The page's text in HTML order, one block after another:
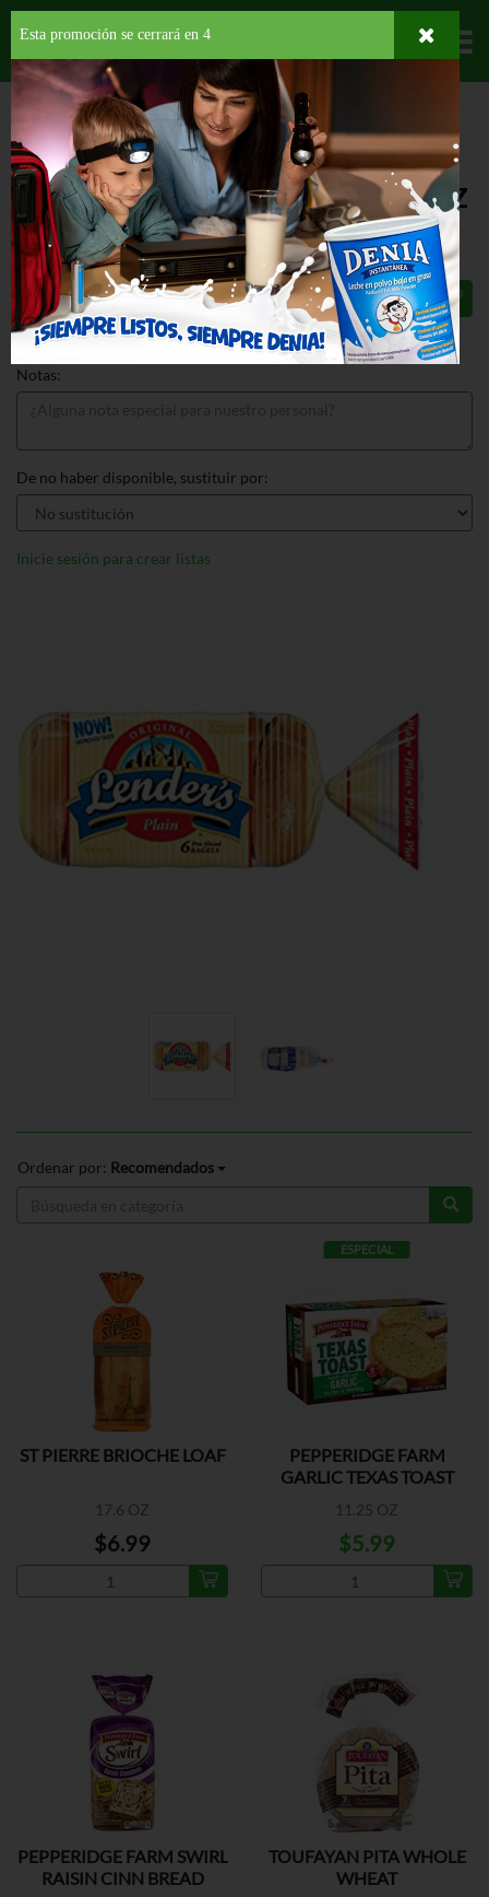
Departamentos
HOME DELI Y BAKERY PANADERÍA BAGELS
LENDERS PLAIN SLICED
BAGEL
LENDERS PLAIN SLICED BAGEL 12 OZ
$4.69
Total: $4.69
Notas:
De no haber disponible, sustituir por:
Inicie sesión para crear listas
Ordenar por: Recomendados
ST PIERRE BRIOCHE LOAF
17.6 OZ
$6.99
ESPECIAL
PEPPERIDGE FARM
GARLIC TEXAS TOAST
11.25 OZ
$5.99
PEPPERIDGE FARM SWIRL
RAISIN CINN BREAD
TOUFAYAN PITA WHOLE
WHEAT
Esta promoción se cerrará en 3